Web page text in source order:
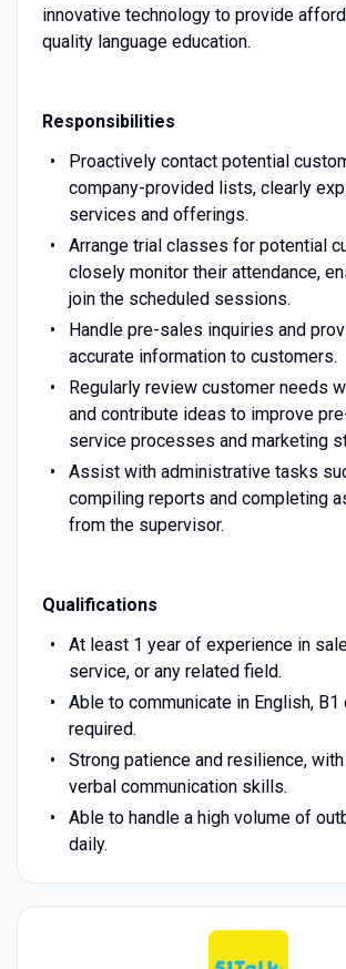
innovative technology to provide
quality language education.
Responsibilities
Proactively contact potential
company-provided lists, clearly
services and offerings.
Arrange trial classes for potential
closely monitor their attendance,
join the scheduled sessions.
Handle pre-sales inquiries and
accurate information to customers.
Regularly review customer needs
and contribute ideas to improve
service processes and marketing
Assist with administrative tasks
compiling reports and completing
from the supervisor.
Qualifications
At least 1 year of experience in
service, or any related field.
Able to communicate in English, B1
required.
Strong patience and resilience,
verbal communication skills.
Able to handle a high volume of
daily.